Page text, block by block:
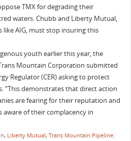
TMX for degrading their
waters. Chubb and Liberty Mutual,
like AIG, must stop insuring this
youth earlier this year, the
Mountain Corporation submitted
Regulator (CER) asking to protect
“This demonstrates that direct action
are fearing for their reputation and
aware of their complacency in
, Liberty Mutual, Trans Mountain Pipeline.